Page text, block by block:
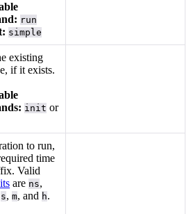
run
simple
existing
if it exists.
init or
to run,
time
Valid
are ns,
s,m, and h.